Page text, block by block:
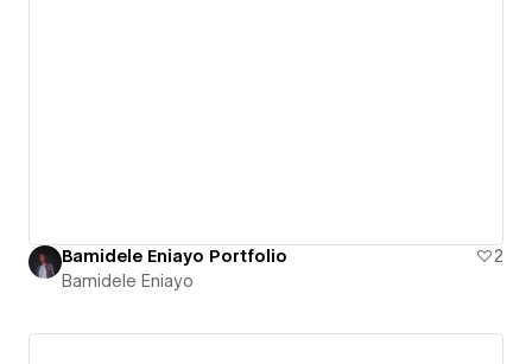
Bamidele Eniayo Portfolio
2
Bamidele Eniayo